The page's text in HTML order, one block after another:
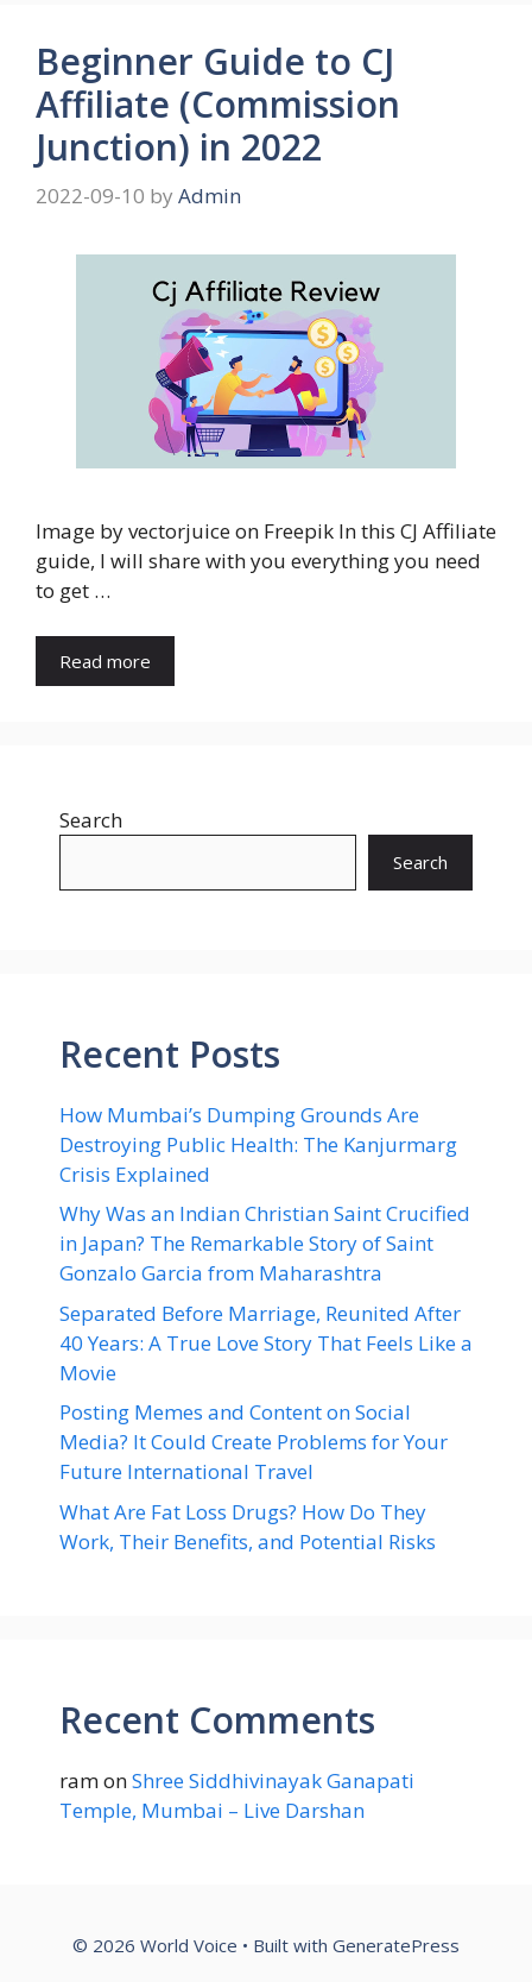
Beginner Guide to CJ
Affiliate (Commission
Junction) in 2022
2022-09-10 by Admin
Image by vectorjuice on Freepik In this CJ Affiliate
guide, I will share with you everything you need
to get …
Read more
Search
Search
Recent Posts
How Mumbai’s Dumping Grounds Are
Destroying Public Health: The Kanjurmarg
Crisis Explained
Why Was an Indian Christian Saint Crucified
in Japan? The Remarkable Story of Saint
Gonzalo Garcia from Maharashtra
Separated Before Marriage, Reunited After
40 Years: A True Love Story That Feels Like a
Movie
Posting Memes and Content on Social
Media? It Could Create Problems for Your
Future International Travel
What Are Fat Loss Drugs? How Do They
Work, Their Benefits, and Potential Risks
Recent Comments
ramonShree Siddhivinayak Ganapati
Temple, Mumbai – Live Darshan
© 2026 World Voice • Built with GeneratePress